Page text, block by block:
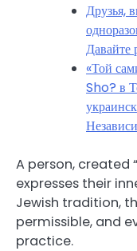
Друзья,
Давайте
«Той
Sho? в
A person, created
expresses their
Jewish tradition,
permissible, and
practice.